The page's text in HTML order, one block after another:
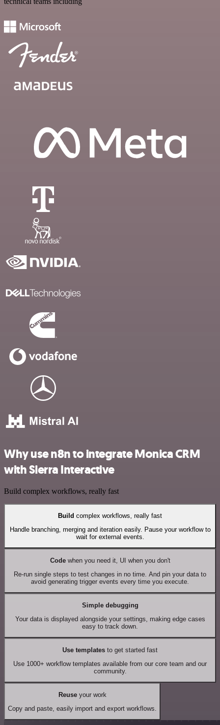
Why use n8n to integrate Monica CRM
with Sierra Interactive
Build complex workflows, really fast
Build complex workflows, really fast
Handle branching, merging and iteration easily. Pause your workflow to
wait for external events.
Codewhen you need it, UI when you don't
Re-run single steps to test changes in no time. And pin your data to
avoid generating trigger events every time you execute.
Simple debugging
Your data is displayed alongside your settings, making edge cases
easy to track down.
Use templates to get started fast
Use 1000+ workflow templates available from our core team and our
community.
Reuseyour work
Copy and paste, easily import and export workflows.